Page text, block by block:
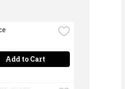
Add to Cart